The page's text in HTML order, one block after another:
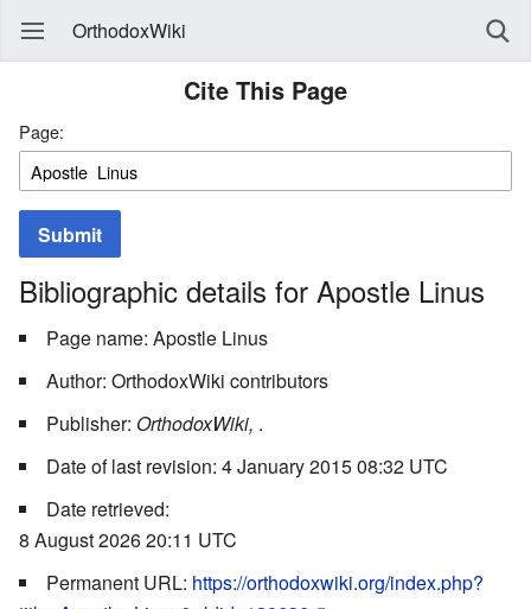
OrthodoxWiki
Cite This Page
Page:
Submit
Bibliographic details for Apostle Linus
Page name: Apostle Linus
Author: OrthodoxWiki contributors
Publisher: OrthodoxWiki, .
Date of last revision: 4 January 2015 08:32 UTC
Date retrieved:
8 August 2026 20:11 UTC
Permanent URL: https://orthodoxwiki.org/index.php?